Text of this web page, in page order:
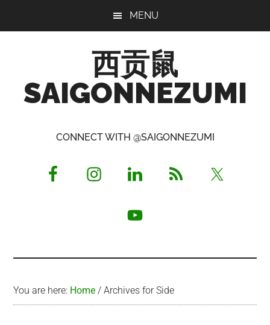
MENU
西贡鼠
SAIGONNEZUMI
Opinionated
CONNECT WITH @SAIGONNEZUMI
You are here: Home / Archives for Side